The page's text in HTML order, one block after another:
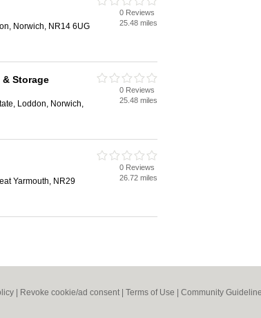
Norwich, NR14 6UG
0 Reviews
25.48 miles
Storage
Loddon, Norwich,
0 Reviews
25.48 miles
Yarmouth, NR29
0 Reviews
26.72 miles
Revoke cookie/ad consent | Terms of Use Community